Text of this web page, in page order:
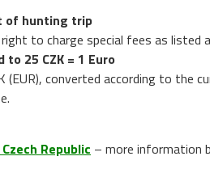
of hunting trip
to charge special fees as listed
25 CZK = 1 Euro
(EUR), converted according to the
Republic – more information